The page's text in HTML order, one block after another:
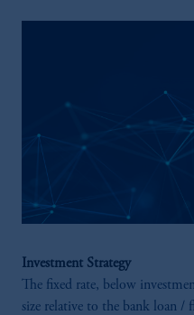
Investment Strategy
The fixed rate, below
size relative to the bank loan /